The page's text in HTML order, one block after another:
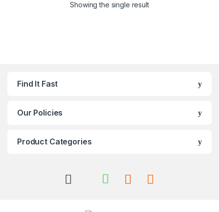
Showing the single result
Find It Fast
Our Policies
Product Categories